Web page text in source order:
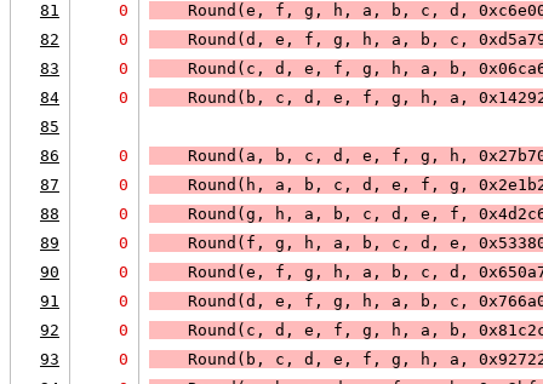
81
0
Round(e, f, g, h, a, b, c, d,
82
0
Round(d, e, f, g, h, a, b, c,
83
0
Round(c, d, e, f, g, h, a, b,
84
0
Round(b, c, d, e, f, g, h, a,
85
86
0
Round(a, b, c, d, e, f, g, h,
87
0
Round(h, a, b, c, d, e, f, g,
88
0
Round(g, h, a, b, c, d, e, f,
89
0
Round(f, g, h, a, b, c, d, e,
90
0
Round(e, f, g, h, a, b, c, d,
91
0
Round(d, e, f, g, h, a, b, c,
92
0
Round(c, d, e, f, g, h, a, b,
93
0
Round(b, c, d, e, f, g, h, a,